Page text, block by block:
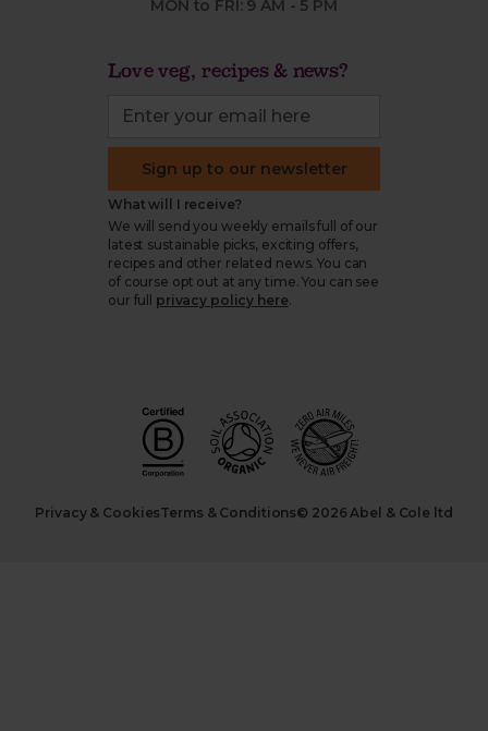
MON to FRI: 9 AM - 5 PM
Love veg, recipes & news?
Sign up to our newsletter
What will I receive?
We will send you weekly emails full of our
latest sustainable picks, exciting offers,
recipes and other related news. You can
of course opt out at any time. You can see
our full
privacy policy here.
Privacy & CookiesTerms & Conditions© 2026 Abel & Cole ltd